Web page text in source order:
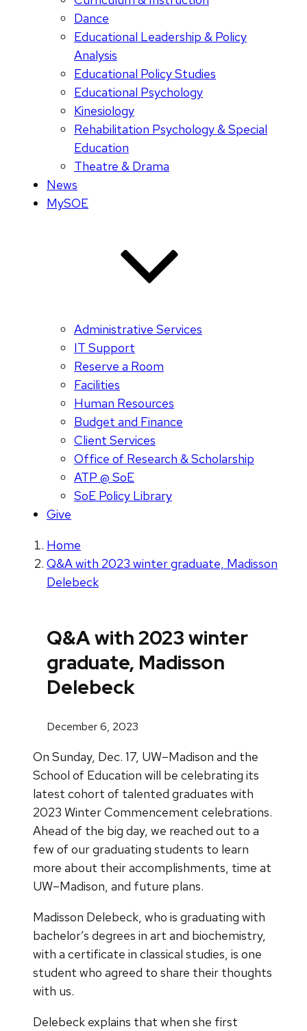
Dance
Educational Leadership & Policy
Analysis
Educational Policy Studies
Educational Psychology
Kinesiology
Rehabilitation Psychology & Special
Education
Theatre & Drama
News
MySOE
Administrative Services
IT Support
Reserve a Room
Facilities
Human Resources
Budget and Finance
Client Services
Office of Research & Scholarship
ATP @ SoE
SoE Policy Library
Give
Home
Q&A with 2023 winter graduate, Madisson
Delebeck
Q&A with 2023 winter
graduate, Madisson
Delebeck
December 6, 2023
On Sunday, Dec. 17, UW–Madison and the
School of Education will be celebrating its
latest cohort of talented graduates with
2023 Winter Commencement celebrations.
Ahead of the big day, we reached out to a
few of our graduating students to learn
more about their accomplishments, time at
UW–Madison, and future plans.
Madisson Delebeck, who is graduating with
bachelor’s degrees in art and biochemistry,
with a certificate in classical studies, is one
student who agreed to share their thoughts
with us.
Delebeck explains that when she first